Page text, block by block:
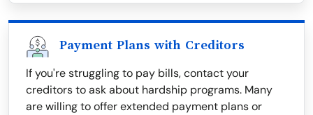
Payment Plans with Creditors
If you're struggling to pay bills, contact your
creditors to ask about hardship programs. Many
are willing to offer extended payment plans or